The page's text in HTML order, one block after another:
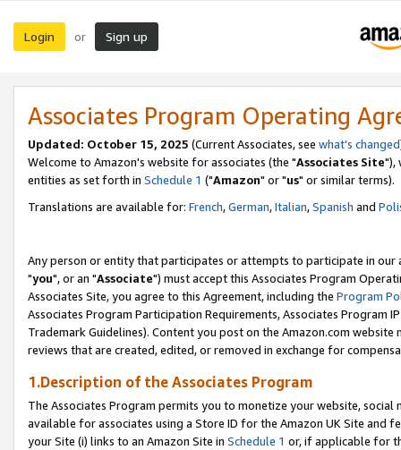
Login or Sign up
Associates Program Operating
Updated: October 15, 2025 (Current Associates, see what's changed
Welcome to Amazon's website for associates (the "Associates Site"),
entities as set forth in Schedule 1 ("Amazon" or "us" or similar terms).
Translations are available for: French,German,Italian,Spanish and
Any person or entity that participates or attempts to participate in our
"you", or an "Associate") must accept this Associates Program
Associates Site, you agree to this Agreement, including the Program
Associates Program Participation Requirements, Associates Program
Trademark Guidelines). Content you post on the Amazon.com
reviews that are created, edited, or removed in exchange for
1.Description of the Associates Program
The Associates Program permits you to monetize your website,
available for associates using a Store ID for the Amazon UK Site and
your Site (i) links to an Amazon Site in Schedule 1 or, if applicable for